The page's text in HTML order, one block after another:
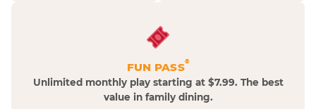
FUN PASS®
Unlimited monthly play starting at $7.99. The best
value in family dining.